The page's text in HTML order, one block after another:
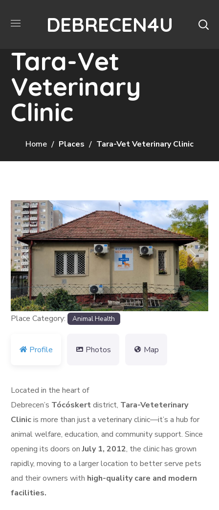
DEBRECEN4U
Tara-Vet
Veterinary
Clinic
Home Places Tara-Vet Veterinary Clinic
Previous Next
Place Category: Animal Health
Profile Photos Map
Located in the heart of
Debrecen’s Tócóskert district, Tara-Veteterinary
Clinic is more than just a veterinary clinic—it’s a hub for
animal welfare, education, and community support. Since
opening its doors on July 1, 2012, the clinic has grown
rapidly, moving to a larger location to better serve pets
and their owners with high-quality care and modern
facilities.